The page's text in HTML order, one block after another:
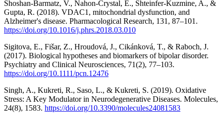
Shoshan-Barmatz, V., Nahon-Crystal, E., Shteinfer-Kuzmine, A., &
Gupta, R. (2018). VDAC1, mitochondrial dysfunction, and
Alzheimer's disease. Pharmacological Research, 131, 87–101.
https://doi.org/10.1016/j.phrs.2018.03.010
Sigitova, E., Fišar, Z., Hroudová, J., Cikánková, T., & Raboch, J.
(2017). Biological hypotheses and biomarkers of bipolar disorder.
Psychiatry and Clinical Neurosciences, 71(2), 77–103.
https://doi.org/10.1111/pcn.12476
Singh, A., Kukreti, R., Saso, L., & Kukreti, S. (2019). Oxidative
Stress: A Key Modulator in Neurodegenerative Diseases. Molecules,
24(8), 1583. https://doi.org/10.3390/molecules24081583